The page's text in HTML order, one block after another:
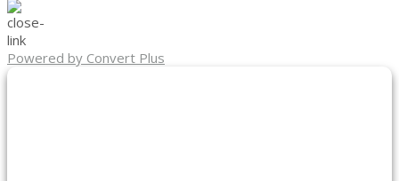
Powered by Convert Plus